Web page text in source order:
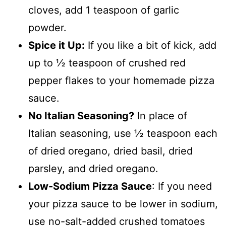
cloves, add 1 teaspoon of garlic
powder.
Spice it Up: If you like a bit of kick, add
up to ½ teaspoon of crushed red
pepper flakes to your homemade pizza
sauce.
No Italian Seasoning? In place of
Italian seasoning, use ½ teaspoon each
of dried oregano, dried basil, dried
parsley, and dried oregano.
Low-Sodium Pizza Sauce: If you need
your pizza sauce to be lower in sodium,
use no-salt-added crushed tomatoes